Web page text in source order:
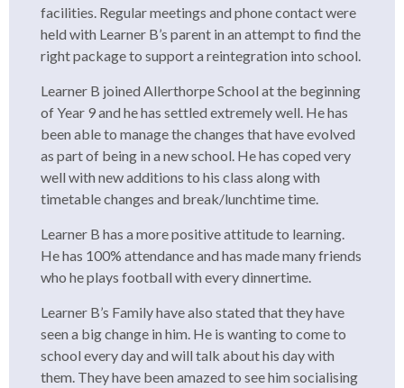
facilities. Regular meetings and phone contact were
held with Learner B’s parent in an attempt to find the
right package to support a reintegration into school.
Learner B joined Allerthorpe School at the beginning
of Year 9 and he has settled extremely well. He has
been able to manage the changes that have evolved
as part of being in a new school. He has coped very
well with new additions to his class along with
timetable changes and break/lunchtime time.
Learner B has a more positive attitude to learning.
He has 100% attendance and has made many friends
who he plays football with every dinnertime.
Learner B’s Family have also stated that they have
seen a big change in him. He is wanting to come to
school every day and will talk about his day with
them. They have been amazed to see him socialising